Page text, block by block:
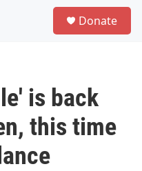
Donate
is back
this time